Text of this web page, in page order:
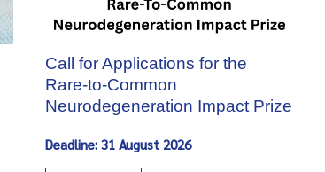
Call for Applications for the
Rare‑to‑Common
Neurodegeneration Impact Prize
Deadline: 31 August 2026